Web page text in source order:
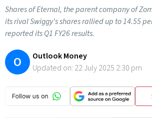
Shares of Eternal, the parent company of
its rival Swiggy's shares rallied up to 14.55
reported its Q1 FY26 results.
O
Outlook Money
Updated on: 22 July 2025 2:30 pm